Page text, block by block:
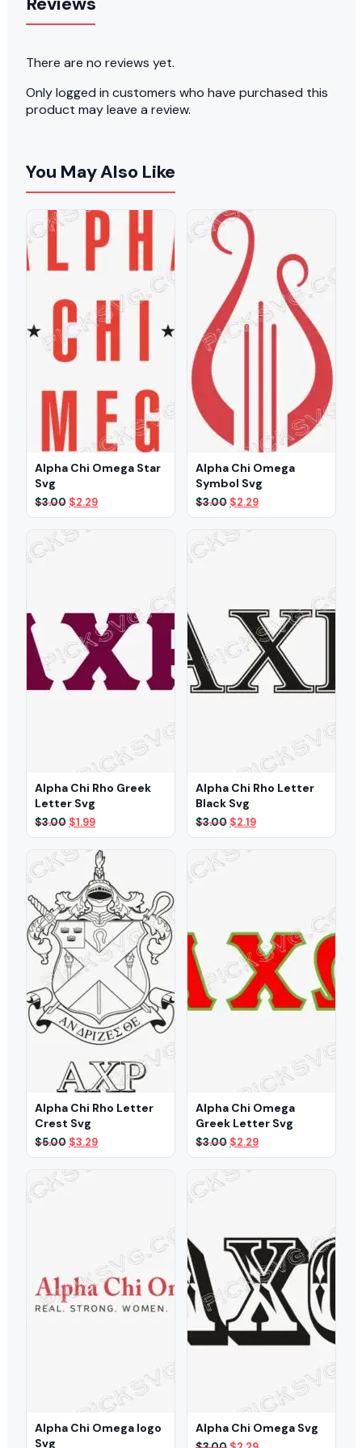
There are no reviews yet.
Only logged in customers who have purchased this
product may leave a review.
You May Also Like
Alpha Chi Omega Star
Svg
$3.00 Original
price
was:
$3.00.
$2.29Current
price
Alpha Chi Omega
Symbol Svg
$3.00 Original
price
was:
$3.00.
$2.29Current
price
Alpha Chi Rho Greek
Letter Svg
$3.00 Original
price
was:
$3.00.
$1.99Current
price
is:
$1.99.
Alpha Chi Rho Letter
Black Svg
$3.00 Original
price
was:
$3.00.
$2.19Current
price
Alpha Chi Rho Letter
Crest Svg
$5.00 Original
price
was:
$5.00.
$3.29Current
price
Alpha Chi Omega
Greek Letter Svg
$3.00 Original
price
was:
$3.00.
$2.29Current
price
Alpha Chi Omega logo
Svg
Alpha Chi Omega Svg